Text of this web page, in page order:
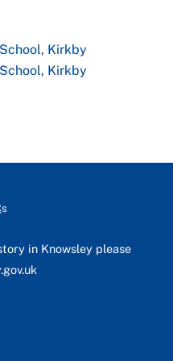
in Knowsley please